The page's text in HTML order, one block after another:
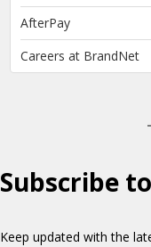
AfterPay
Careers at BrandNet